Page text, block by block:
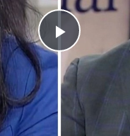
Play
Video